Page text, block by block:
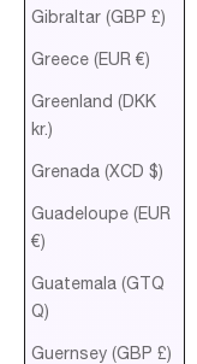
Gibraltar (GBP £)
Greece (EUR €)
Greenland (DKK
kr.)
Grenada (XCD $)
Guadeloupe (EUR
€)
Guatemala (GTQ
Q)
Guernsey (GBP £)